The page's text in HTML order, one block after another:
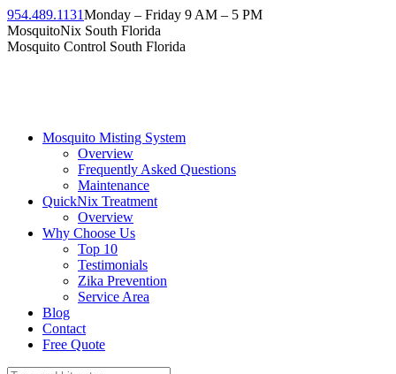
954.489.1131Monday – Friday 9 AM – 5 PM
MosquitoNix South Florida
Mosquito Control South Florida
Mosquito Misting System
Overview
Frequently Asked Questions
Maintenance
QuickNix Treatment
Overview
Why Choose Us
Top 10
Testimonials
Zika Prevention
Service Area
Blog
Contact
Free Quote